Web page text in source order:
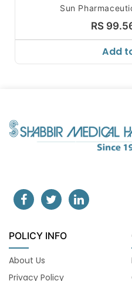
Sun
RS
Add
POLICY INFO
About Us
Privacy Policy